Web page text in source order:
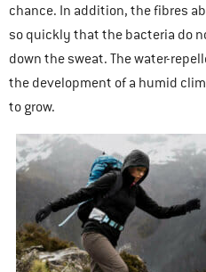
chance. In addition, the fibres
so quickly that the bacteria do
down the sweat. The water-
the development of a humid
to grow.